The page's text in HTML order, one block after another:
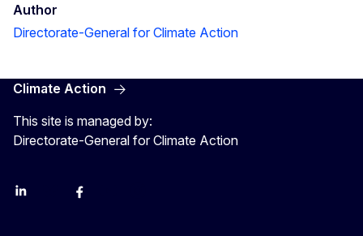
Author
Directorate-General for Climate Action
Climate Action
This site is managed by:
Directorate-General for Climate Action
LinkedInBlueskyFacebook